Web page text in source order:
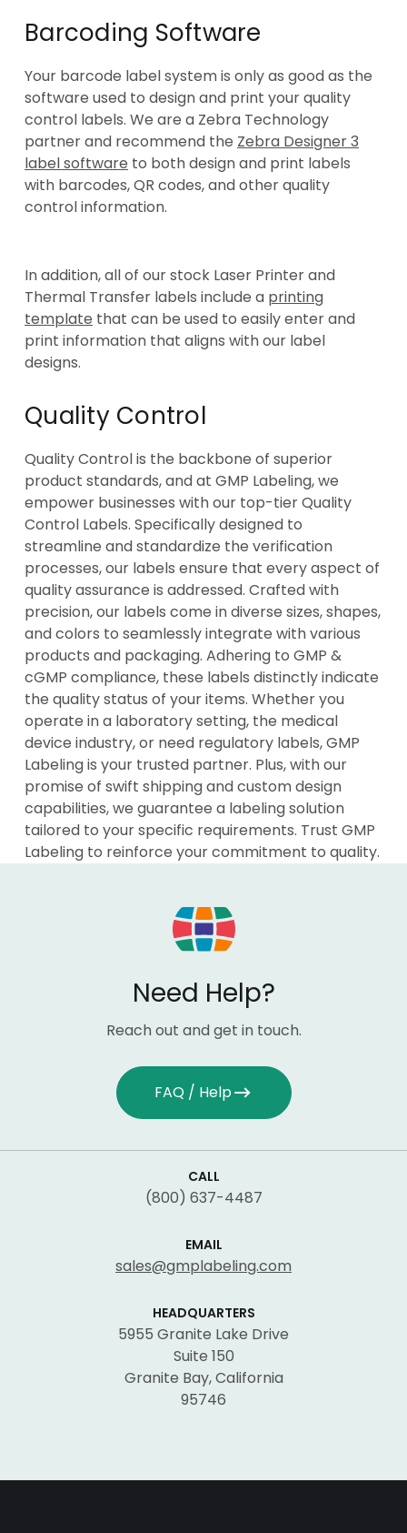
Barcoding Software
Your barcode label system is only as good as the
software used to design and print your quality
control labels. We are a Zebra Technology
partner and recommend the Zebra Designer 3
label software to both design and print labels
with barcodes, QR codes, and other quality
control information.
In addition, all of our stock Laser Printer and
Thermal Transfer labels include a printing
template that can be used to easily enter and
print information that aligns with our label
designs.
Quality Control
Quality Control is the backbone of superior
product standards, and at GMP Labeling, we
empower businesses with our top-tier Quality
Control Labels. Specifically designed to
streamline and standardize the verification
processes, our labels ensure that every aspect of
quality assurance is addressed. Crafted with
precision, our labels come in diverse sizes, shapes,
and colors to seamlessly integrate with various
products and packaging. Adhering to GMP &
cGMP compliance, these labels distinctly indicate
the quality status of your items. Whether you
operate in a laboratory setting, the medical
device industry, or need regulatory labels, GMP
Labeling is your trusted partner. Plus, with our
promise of swift shipping and custom design
capabilities, we guarantee a labeling solution
tailored to your specific requirements. Trust GMP
Labeling to reinforce your commitment to quality.
Need Help?
Reach out and get in touch.
FAQ / Help
CALL
(800) 637-4487
EMAIL
sales@gmplabeling.com
HEADQUARTERS
5955 Granite Lake Drive
Suite 150
Granite Bay, California
95746